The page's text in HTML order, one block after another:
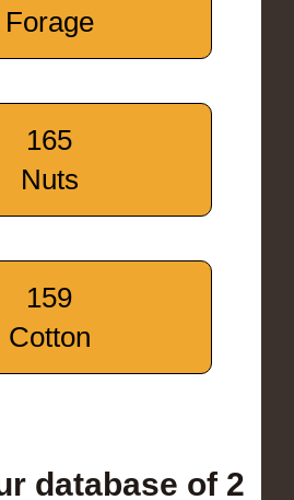
Forage
165
Nuts
159
Cotton
database of 2